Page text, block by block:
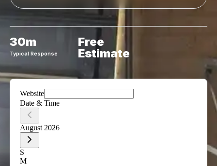
30m
Typical Response
Free
Estimate